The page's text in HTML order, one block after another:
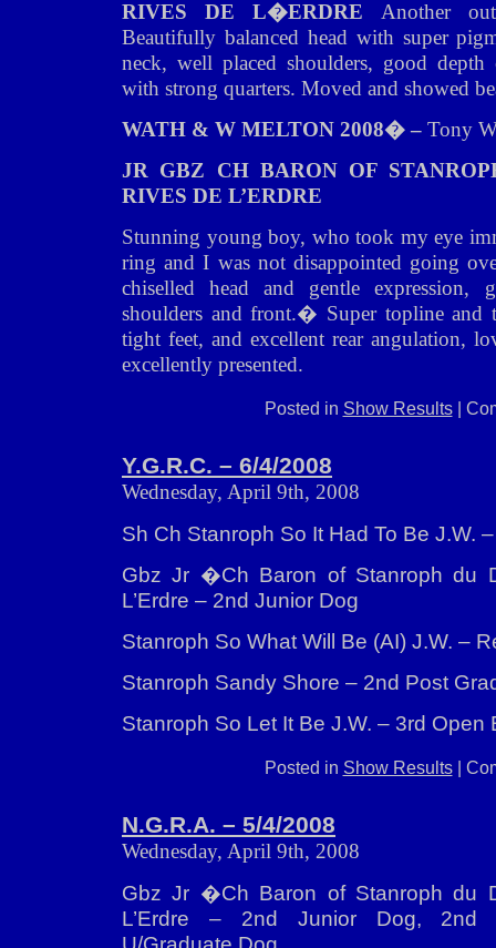
RIVES DE L�ERDRE
Another
Beautifully balanced head with super
neck, well placed shoulders, good depth
with strong quarters. Moved and showed
WATH & W MELTON 2008� – Tony
JR GBZ CH BARON OF
RIVES DE L’ERDRE
Stunning young boy, who took my eye
ring and I was not disappointed going
chiselled head and gentle expression,
shoulders and front.� Super topline and
tight feet, and excellent rear angulation,
excellently presented.
Posted in Show Results|
Y.G.R.C. – 6/4/2008
Wednesday, April 9th, 2008
Sh Ch Stanroph So It Had To Be J.W.
Gbz Jr �Ch Baron of Stanroph du
L’Erdre – 2nd Junior Dog
Stanroph So What Will Be (AI) J.W. –
Stanroph Sandy Shore – 2nd Post
Stanroph So Let It Be J.W. – 3rd Open
Posted in Show Results|
N.G.R.A. – 5/4/2008
Wednesday, April 9th, 2008
Gbz Jr �Ch Baron of Stanroph du
L’Erdre – 2nd Junior Dog, 2nd